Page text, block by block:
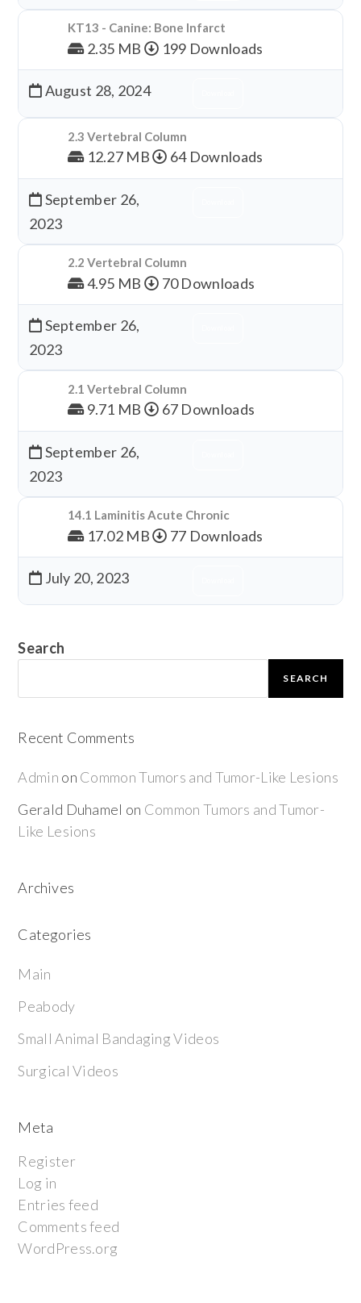
KT13 - Canine: Bone Infarct
2.35 MB 199 Downloads
August 28, 2024
2.3 Vertebral Column
12.27 MB 64 Downloads
September 26,
2023
2.2 Vertebral Column
4.95 MB 70 Downloads
September 26,
2023
2.1 Vertebral Column
9.71 MB 67 Downloads
September 26,
2023
14.1 Laminitis Acute Chronic
17.02 MB 77 Downloads
July 20, 2023
Search
SEARCH
Recent Comments
Admin on Common Tumors and Tumor-Like Lesions
Gerald Duhamel on Common Tumors and Tumor-
Like Lesions
Archives
Categories
Main
Peabody
Small Animal Bandaging Videos
Surgical Videos
Meta
Register
Log in
Entries feed
Comments feed
WordPress.org